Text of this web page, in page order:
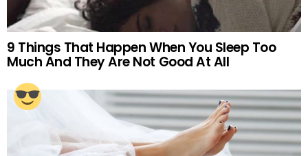
9 Things That Happen When You Sleep Too
Much And They Are Not Good At All